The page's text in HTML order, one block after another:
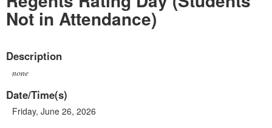
Not in Attendance)
Description
none
Date/Time(s)
Friday, June 26, 2026